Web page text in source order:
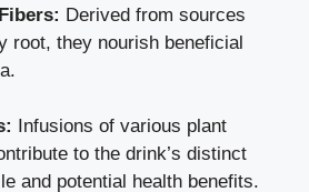
Derived from sources
root, they nourish beneficial
Infusions of various plant
to the drink’s distinct
and potential health benefits.